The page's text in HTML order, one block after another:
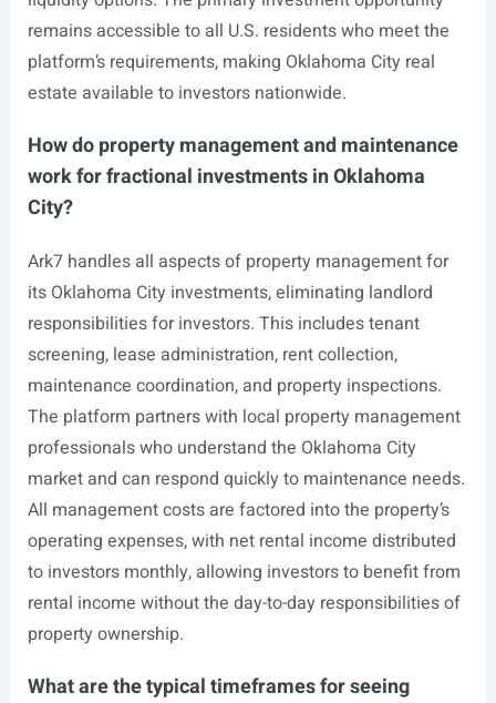
remains accessible to all U.S. residents who meet the
platform’s requirements, making Oklahoma City real
estate available to investors nationwide.
How do property management and maintenance
work for fractional investments in Oklahoma
City?
Ark7 handles all aspects of property management for
its Oklahoma City investments, eliminating landlord
responsibilities for investors. This includes tenant
screening, lease administration, rent collection,
maintenance coordination, and property inspections.
The platform partners with local property management
professionals who understand the Oklahoma City
market and can respond quickly to maintenance needs.
All management costs are factored into the property’s
operating expenses, with net rental income distributed
to investors monthly, allowing investors to benefit from
rental income without the day-to-day responsibilities of
property ownership.
What are the typical timeframes for seeing